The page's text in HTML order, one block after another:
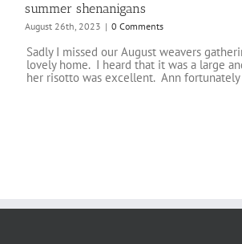
summer shenanigans
August 26th, 2023 | 0 Comments
Sadly I missed our August weavers
lovely home. I heard that it was a large
her risotto was excellent. Ann